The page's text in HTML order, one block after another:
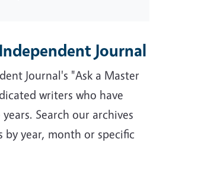
Journal
Journal's "Ask a Master
writers who have
Search our archives
year, month or specific